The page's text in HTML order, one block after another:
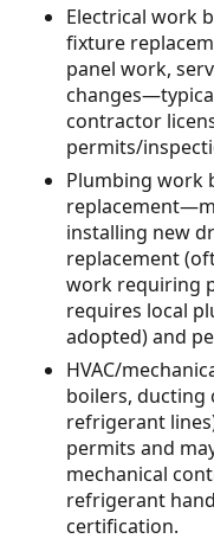
Electrical work
fixture
panel work,
contractor
permits/
Plumbing work
installing new
replacement
work requiring
requires local
adopted) and
HVAC/
boilers, ducting
refrigerant
permits and
mechanical
refrigerant
certification.